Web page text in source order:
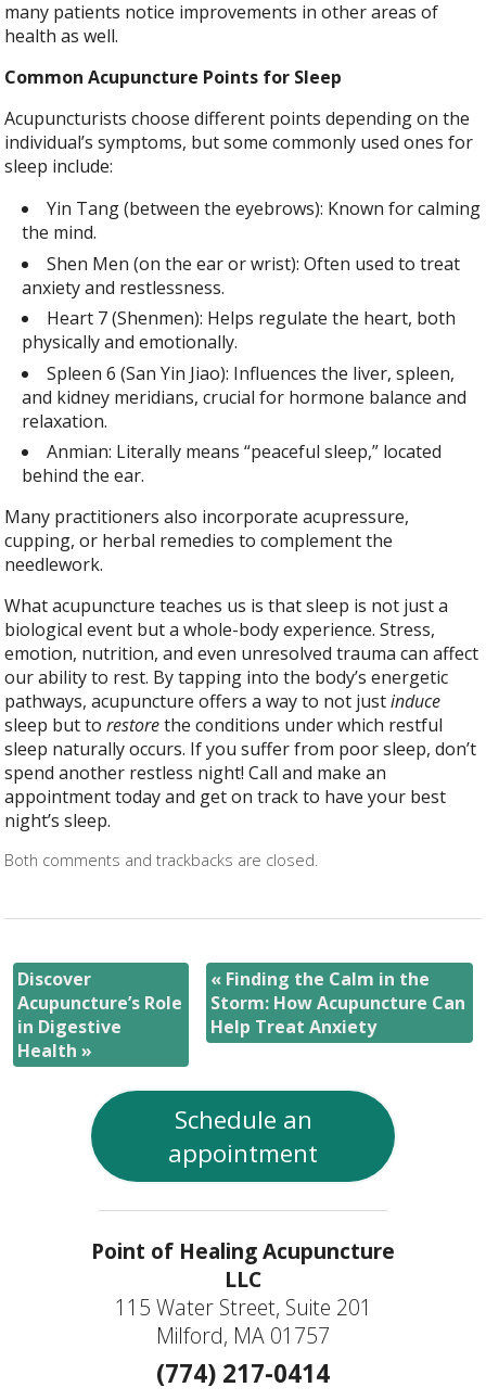
many patients notice improvements in other areas of
health as well.
Common Acupuncture Points for Sleep
Acupuncturists choose different points depending on the
individual’s symptoms, but some commonly used ones for
sleep include:
Yin Tang (between the eyebrows): Known for calming
the mind.
Shen Men (on the ear or wrist): Often used to treat
anxiety and restlessness.
Heart 7 (Shenmen): Helps regulate the heart, both
physically and emotionally.
Spleen 6 (San Yin Jiao): Influences the liver, spleen,
and kidney meridians, crucial for hormone balance and
relaxation.
Anmian: Literally means “peaceful sleep,” located
behind the ear.
Many practitioners also incorporate acupressure,
cupping, or herbal remedies to complement the
needlework.
What acupuncture teaches us is that sleep is not just a
biological event but a whole-body experience. Stress,
emotion, nutrition, and even unresolved trauma can affect
our ability to rest. By tapping into the body’s energetic
pathways, acupuncture offers a way to not justinduce
sleep but torestorethe conditions under which restful
sleep naturally occurs. If you suffer from poor sleep, don’t
spend another restless night! Call and make an
appointment today and get on track to have your best
night’s sleep.
Both comments and trackbacks are closed.
Discover
Acupuncture’s Role
in Digestive
Health»
«Finding the Calm in the
Storm: How Acupuncture Can
Help Treat Anxiety
Schedule an
appointment
Point of Healing Acupuncture
LLC
115 Water Street, Suite 201
Milford, MA 01757
(774) 217-0414